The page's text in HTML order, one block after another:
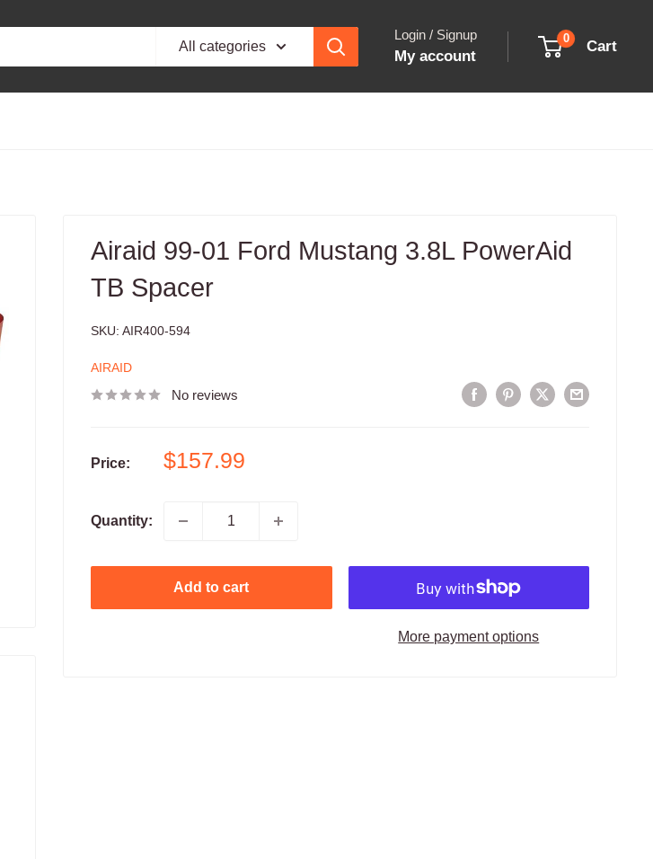
All categories
Login / Signup
My account
0 Cart
Airaid 99-01 Ford Mustang 3.8L PowerAid
TB Spacer
SKU: AIR400-594
AIRAID
No reviews
Price:
Sale
$157.99
Quantity:
Add to cart
More payment options